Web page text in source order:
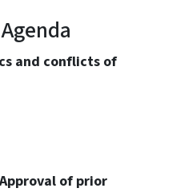
and conflicts of
of prior